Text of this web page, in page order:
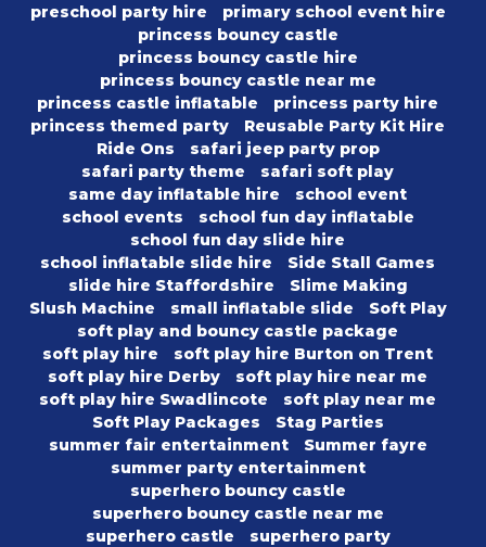
preschool party hire
primary school event hire
princess bouncy castle
princess bouncy castle hire
princess bouncy castle near me
princess castle inflatable
princess party hire
princess themed party
Reusable Party Kit Hire
Ride Ons
safari jeep party prop
safari party theme
safari soft play
same day inflatable hire
school event
school events
school fun day inflatable
school fun day slide hire
school inflatable slide hire
Side Stall Games
slide hire Staffordshire
Slime Making
Slush Machine
small inflatable slide
Soft Play
soft play and bouncy castle package
soft play hire
soft play hire Burton on Trent
soft play hire Derby
soft play hire near me
soft play hire Swadlincote
soft play near me
Soft Play Packages
Stag Parties
summer fair entertainment
Summer fayre
summer party entertainment
superhero bouncy castle
superhero bouncy castle near me
superhero castle
superhero party